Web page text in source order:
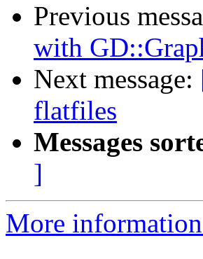
Previous
with
Next message:
flatfiles
Messages
]
More